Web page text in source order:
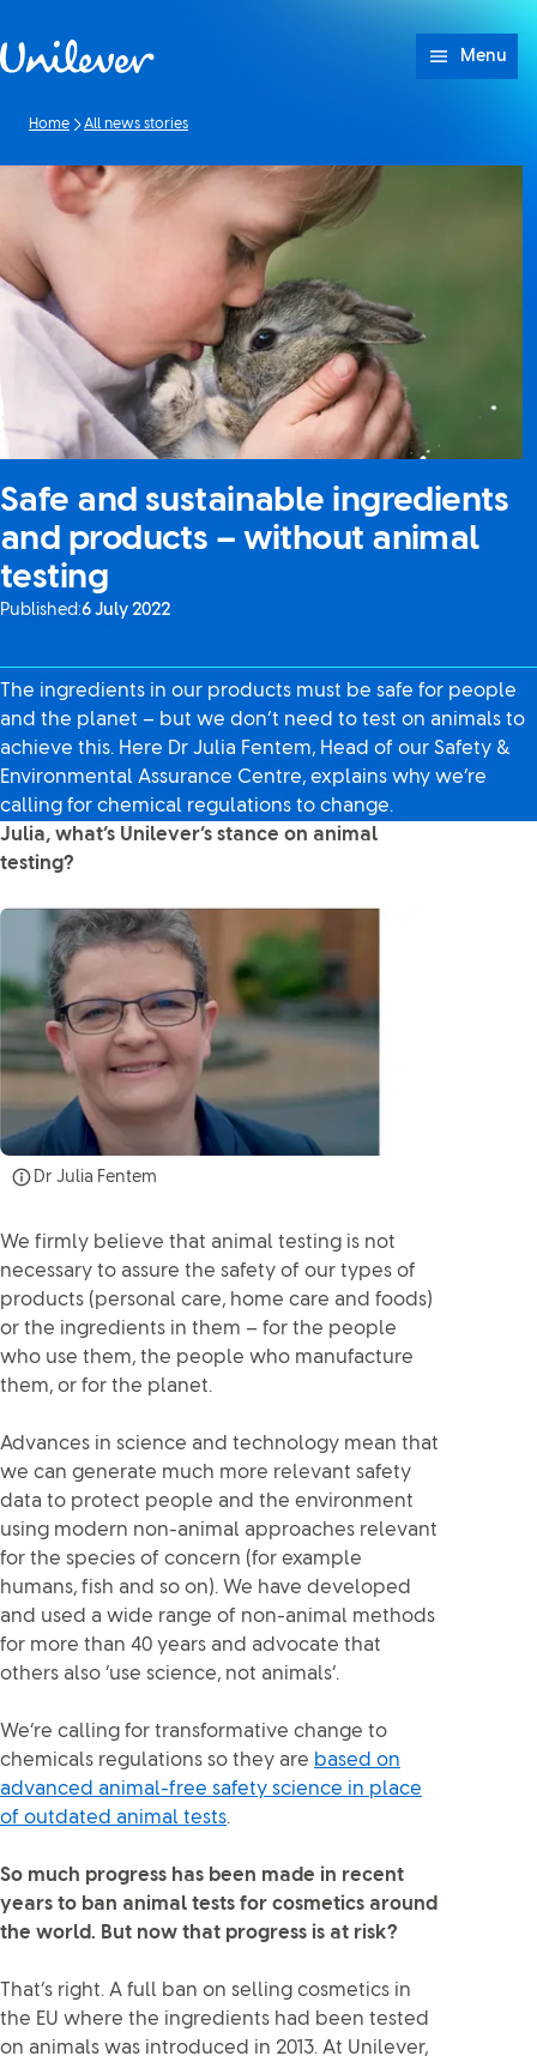
Menu
Home All news stories
Safe and sustainable ingredients
and products – without animal
testing
Published:6 July 2022
The ingredients in our products must be safe for people
and the planet – but we don’t need to test on animals to
achieve this. Here Dr Julia Fentem, Head of our Safety &
Environmental Assurance Centre, explains why we’re
calling for chemical regulations to change.
Julia, what’s Unilever’s stance on animal
testing?
Dr Julia Fentem
We firmly believe that animal testing is not
necessary to assure the safety of our types of
products (personal care, home care and foods)
or the ingredients in them – for the people
who use them, the people who manufacture
them, or for the planet.
Advances in science and technology mean that
we can generate much more relevant safety
data to protect people and the environment
using modern non-animal approaches relevant
for the species of concern (for example
humans, fish and so on). We have developed
and used a wide range of non-animal methods
for more than 40 years and advocate that
others also ‘use science, not animals’.
We’re calling for transformative change to
chemicals regulations so they are based on
advanced animal-free safety science in place
of outdated animal tests.
So much progress has been made in recent
years to ban animal tests for cosmetics around
the world. But now that progress is at risk?
That’s right. A full ban on selling cosmetics in
the EU where the ingredients had been tested
on animals was introduced in 2013. At Unilever,